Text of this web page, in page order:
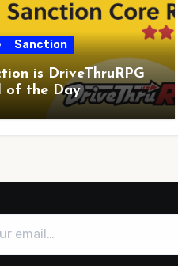
Sanction
is DriveThruRPG
of the Day